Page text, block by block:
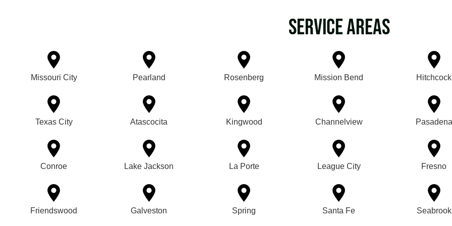
Service Areas
Missouri City Pearland Rosenberg Mission Bend Hitchcock
Texas City Atascocita Kingwood Channelview Pasadena
Conroe Lake Jackson La Porte League City Fresno
Friendswood Galveston Spring Santa Fe Seabrook